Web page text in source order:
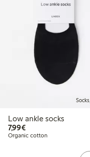
Low ankle socks
7,99€€7.99
Organic cotton